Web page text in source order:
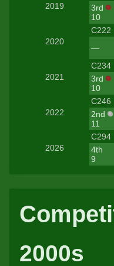
2019
3rd
10
2020
C222
—
2021
C234
3rd
10
2022
C246
2nd
11
2026
C294
4th
9
2000s